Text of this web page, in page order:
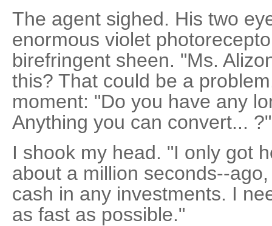
The agent sighed. His two
enormous violet
birefringent sheen. "Ms.
this? That could be a
moment: "Do you have any
Anything you can convert... ?"
I shook my head. "I only got
about a million seconds--
cash in any investments. I
as fast as possible."